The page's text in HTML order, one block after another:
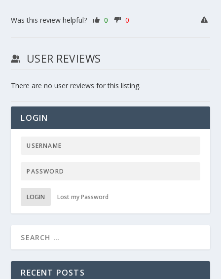
Was this review helpful? 0 0
USER REVIEWS
There are no user reviews for this listing.
LOGIN
LOGIN Lost my Password
RECENT POSTS